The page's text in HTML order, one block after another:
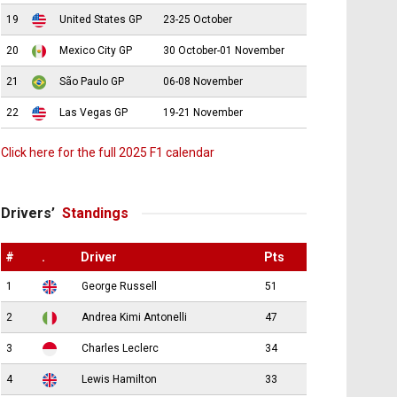
19 United States GP 23-25 October
20 Mexico City GP 30 October-01 November
21 São Paulo GP 06-08 November
22 Las Vegas GP 19-21 November
Click here for the full 2025 F1 calendar
Drivers’ Standings
# . Driver Pts
1 George Russell 51
2 Andrea Kimi Antonelli 47
3 Charles Leclerc 34
4 Lewis Hamilton 33